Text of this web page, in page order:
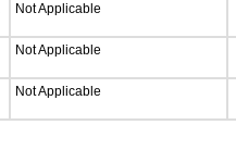
Not Applicable
Not Applicable
Not Applicable